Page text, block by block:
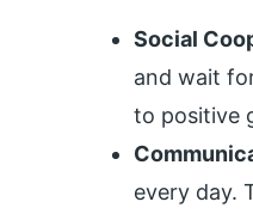
Social
and wait
to positive
every day.